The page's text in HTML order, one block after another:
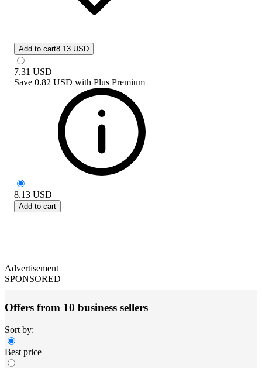
Add to cart8.13 USD
7.31 USD
Save 0.82 USD with Plus Premium
8.13 USD
Add to cart
Advertisement
SPONSORED
Offers from 10 business sellers
Sort by:
Best price